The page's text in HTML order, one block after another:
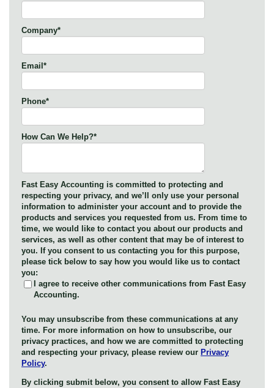
Company*
Email*
Phone*
How Can We Help?*
Fast Easy Accounting is committed to protecting and
respecting your privacy, and we’ll only use your personal
information to administer your account and to provide the
products and services you requested from us. From time to
time, we would like to contact you about our products and
services, as well as other content that may be of interest to
you. If you consent to us contacting you for this purpose,
please tick below to say how you would like us to contact
you:
I agree to receive other communications from Fast Easy
Accounting.
You may unsubscribe from these communications at any
time. For more information on how to unsubscribe, our
privacy practices, and how we are committed to protecting
and respecting your privacy, please review our Privacy
Policy.
By clicking submit below, you consent to allow Fast Easy